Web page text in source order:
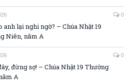
0
anh lại nghi ngờ? – Chúa Nhật 19
Niên, năm A
0
đừng sợ! – Chúa Nhật 19 Thường
A